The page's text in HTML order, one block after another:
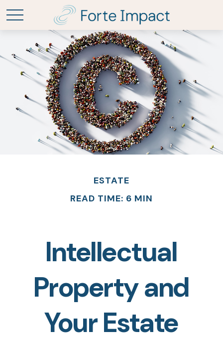
ESTATE
READ TIME: 6 MIN
Intellectual
Property and
Your Estate